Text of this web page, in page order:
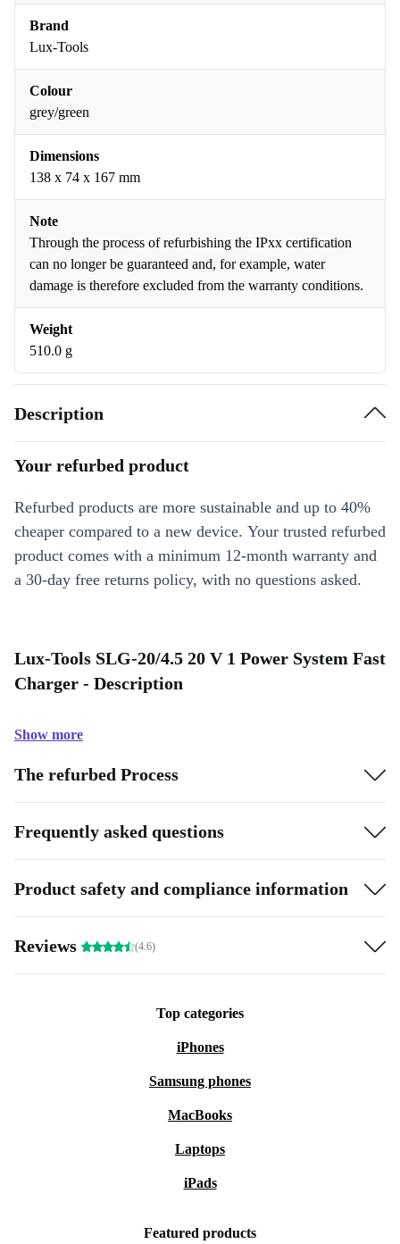
Brand
Lux-Tools
Colour
grey/green
Dimensions
138 x 74 x 167 mm
Note
Through the process of refurbishing the IPxx certification
can no longer be guaranteed and, for example, water
damage is therefore excluded from the warranty conditions.
Weight
510.0 g
Description
Your refurbed product
Refurbed products are more sustainable and up to 40%
cheaper compared to a new device. Your trusted refurbed
product comes with a minimum 12-month warranty and
a 30-day free returns policy, with no questions asked.
Lux-Tools SLG-20/4.5 20 V 1 Power System Fast
Charger - Description
Show more
The refurbed Process
Frequently asked questions
Product safety and compliance information
Reviews (4.6)
Top categories
iPhones
Samsung phones
MacBooks
Laptops
iPads
Featured products